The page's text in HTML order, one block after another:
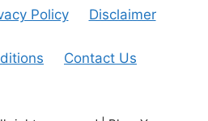
Policy Disclaimer
Contact Us